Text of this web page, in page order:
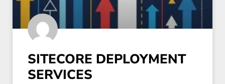
SITECORE DEPLOYMENT
SERVICES